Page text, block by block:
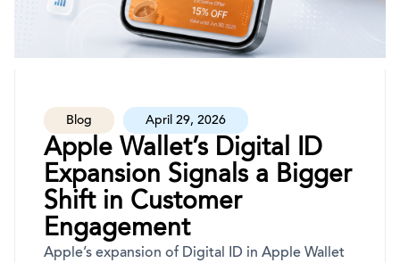
Blog April 29, 2026
Apple Wallet’s Digital ID
Expansion Signals a Bigger
Shift in Customer
Engagement
Apple’s expansion of Digital ID in Apple Wallet